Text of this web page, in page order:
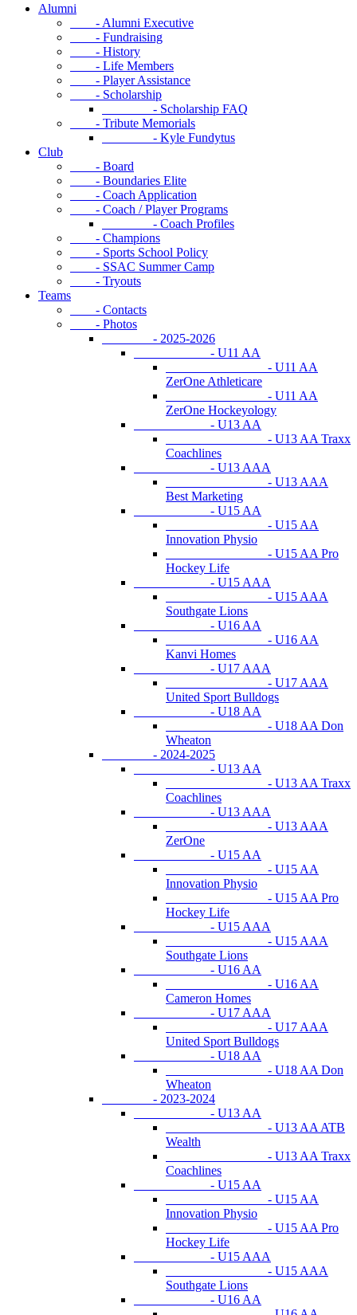
Alumni
- Alumni Executive
- Fundraising
- History
- Life Members
- Player Assistance
- Scholarship
- Scholarship FAQ
- Tribute Memorials
- Kyle Fundytus
Club
- Board
- Boundaries Elite
- Coach Application
- Coach / Player Programs
- Coach Profiles
- Champions
- Sports School Policy
- SSAC Summer Camp
- Tryouts
Teams
- Contacts
- Photos
- 2025-2026
- U11 AA
- U11 AA
ZerOne Athleticare
- U11 AA
ZerOne Hockeyology
- U13 AA
- U13 AA Traxx
Coachlines
- U13 AAA
- U13 AAA
Best Marketing
- U15 AA
- U15 AA
Innovation Physio
- U15 AA Pro
Hockey Life
- U15 AAA
- U15 AAA
Southgate Lions
- U16 AA
- U16 AA
Kanvi Homes
- U17 AAA
- U17 AAA
United Sport Bulldogs
- U18 AA
- U18 AA Don
Wheaton
- 2024-2025
- U13 AA
- U13 AA Traxx
Coachlines
- U13 AAA
- U13 AAA
ZerOne
- U15 AA
- U15 AA
Innovation Physio
- U15 AA Pro
Hockey Life
- U15 AAA
- U15 AAA
Southgate Lions
- U16 AA
- U16 AA
Cameron Homes
- U17 AAA
- U17 AAA
United Sport Bulldogs
- U18 AA
- U18 AA Don
Wheaton
- 2023-2024
- U13 AA
- U13 AA ATB
Wealth
- U13 AA Traxx
Coachlines
- U15 AA
- U15 AA
Innovation Physio
- U15 AA Pro
Hockey Life
- U15 AAA
- U15 AAA
Southgate Lions
- U16 AA